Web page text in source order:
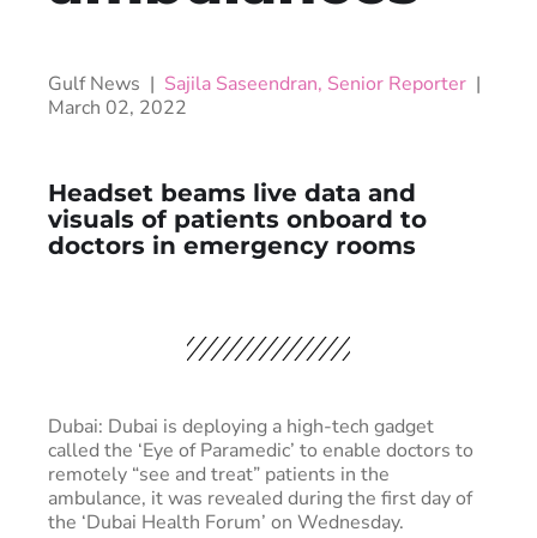
Gulf News | Sajila Saseendran, Senior Reporter |
March 02, 2022
Headset beams live data and
visuals of patients onboard to
doctors in emergency rooms
Dubai: Dubai is deploying a high-tech gadget
called the ‘Eye of Paramedic’ to enable doctors to
remotely “see and treat” patients in the
ambulance, it was revealed during the first day of
the ‘Dubai Health Forum’ on Wednesday.